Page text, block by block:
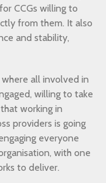
CCGs willing to
from them. It also
and stability,
all involved in
willing to take
working in
providers is going
everyone
with one
to deliver.